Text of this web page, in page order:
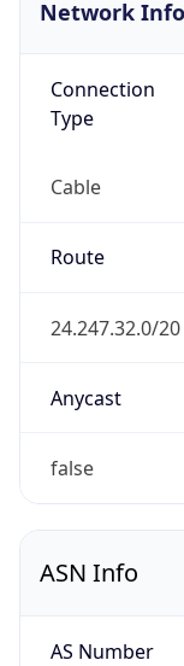
Network Info
Connection
Type
Cable
Route
24.247.32.0/20
Anycast
false
ASN Info
AS Number